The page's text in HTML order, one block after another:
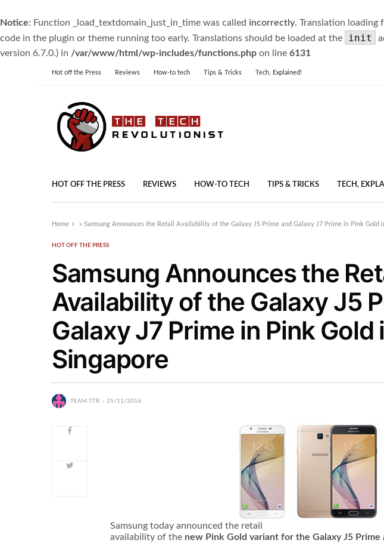
Notice: Function _load_textdomain_just_in_time was called incorrectly. Translation loading
code in the plugin or theme running too early. Translations should be loaded at the
init
version 6.7.0.) in /var/www/html/wp-includes/functions.php on line 6131
Hot off the Press Reviews How-to tech Tips & Tricks Tech, Explained!
HOT OFF THE PRESS REVIEWS HOW-TO TECH TIPS & TRICKS TECH,
Home »Samsung Announces the Retail Availability of the Galaxy J5 Prime and Galaxy J7 Prime in Pink Gold
HOT OFF THE PRESS
Samsung Announces the
Availability of the Galaxy J5
Galaxy J7 Prime in Pink Gold
Singapore
TEAM TTR 25/11/2016
Samsung today announced the retail
availability of the new Pink Gold variant for the Galaxy J5 Prime